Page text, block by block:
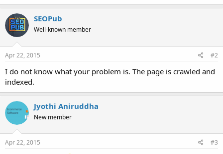
SEOPub
Well-known member
Apr 22, 2015 #2
I do not know what your problem is. The page is crawled and
indexed.
Jyothi Aniruddha
New member
Apr 22, 2015 #3